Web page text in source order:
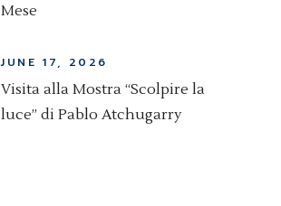
Mese
JUNE 17, 2026
Visita alla Mostra “Scolpire la
luce” di Pablo Atchugarry